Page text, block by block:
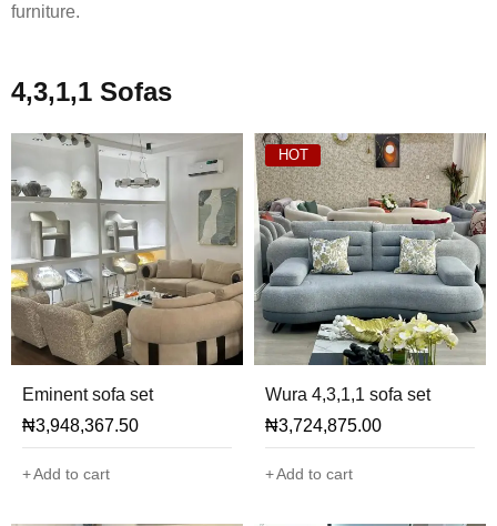
furniture.
4,3,1,1 Sofas
Eminent sofa set
₦3,948,367.50
Add to cart
HOT
Wura 4,3,1,1 sofa set
₦3,724,875.00
Add to cart